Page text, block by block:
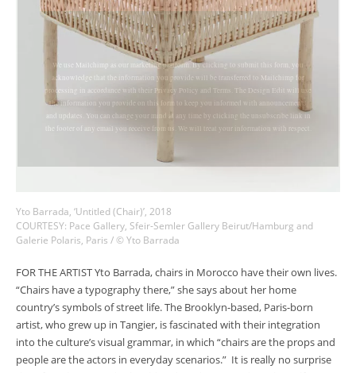
Yto Barrada, ‘Untitled (Chair)’, 2018
COURTESY: Pace Gallery, Sfeir-Semler Gallery Beirut/Hamburg and
Galerie Polaris, Paris / © Yto Barrada
FOR THE ARTIST Yto Barrada, chairs in Morocco have their own lives.
“Chairs have a typography there,” she says about her home
country’s symbols of street life. The Brooklyn-based, Paris-born
artist, who grew up in Tangier, is fascinated with their integration
into the culture’s visual grammar, in which “chairs are the props and
people are the actors in everyday scenarios.” It is really no surprise
We use Mailchimp as our marketing platform. By clicking to submit this form, you
acknowledge that the information you provide will be transferred to Mailchimp for
processing in accordance with their Privacy Policy and Terms. The Design Edit will use
the information you provide on this form to keep you informed with announcements
and updates. You can change your mind at any time by clicking the unsubscribe link in
the footer of any email you receive from us. We will treat your information with respect.